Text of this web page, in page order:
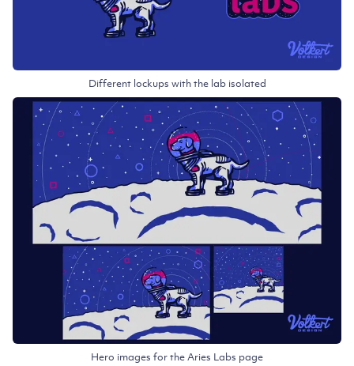
Different lockups with the lab isolated
Hero images for the Aries Labs page